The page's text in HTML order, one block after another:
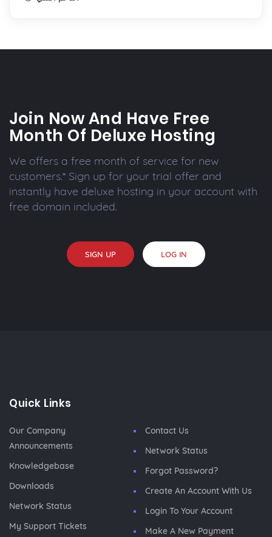
Join Now And Have Free
Month Of Deluxe Hosting
We offers a free month of service for new
customers.* Sign up for your trial offer and
instantly have deluxe hosting in your account with
free domain included.
SIGN UP LOG IN
Quick Links
Our Company
Announcements
Knowledgebase
Downloads
Network Status
My Support Tickets
Contact Us
Network Status
Forgot Password?
Create An Account With Us
Login To Your Account
Make A New Payment